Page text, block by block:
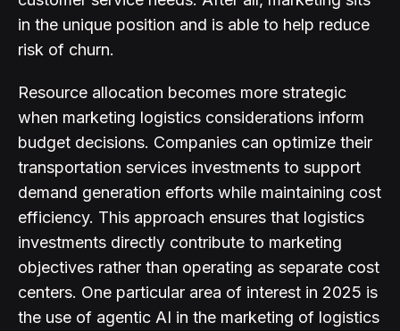
in the unique position and is able to help reduce
risk of churn.
Resource allocation becomes more strategic
when marketing logistics considerations inform
budget decisions. Companies can optimize their
transportation services investments to support
demand generation efforts while maintaining cost
efficiency. This approach ensures that logistics
investments directly contribute to marketing
objectives rather than operating as separate cost
centers. One particular area of interest in 2025 is
the use of agentic AI in the marketing of logistics